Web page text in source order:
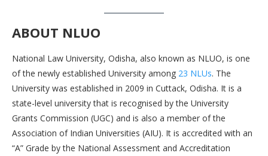
ABOUT NLUO
National Law University, Odisha, also known as NLUO, is one
of the newly established University among 23 NLUs. The
University was established in 2009 in Cuttack, Odisha. It is a
state-level university that is recognised by the University
Grants Commission (UGC) and is also a member of the
Association of Indian Universities (AIU). It is accredited with an
“A” Grade by the National Assessment and Accreditation